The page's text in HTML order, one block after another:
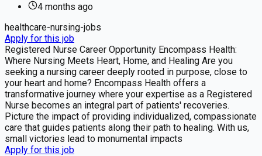
4 months ago
healthcare-nursing-jobs
Apply for this job
Registered Nurse Career Opportunity Encompass Health:
Where Nursing Meets Heart, Home, and Healing Are you
seeking a nursing career deeply rooted in purpose, close to
your heart and home? Encompass Health offers a
transformative journey where your expertise as a Registered
Nurse becomes an integral part of patients' recoveries.
Picture the impact of providing individualized, compassionate
care that guides patients along their path to healing. With us,
small victories lead to monumental impacts
Apply for this job